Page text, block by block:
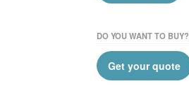
DO YOU WANT TO BUY?
Get your quote